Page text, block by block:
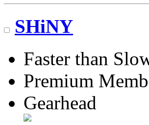
SHiNY
Faster than
Premium
Gearhead